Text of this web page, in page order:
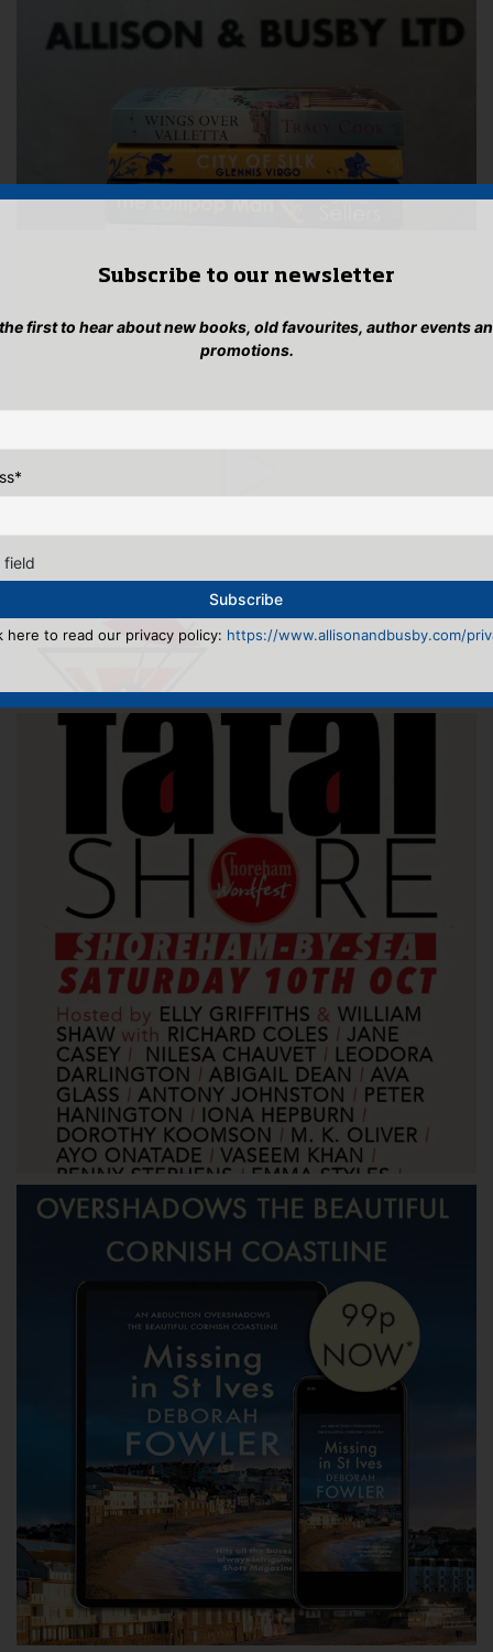
Subscribe to our newsletter
first to hear about new books, old favourites, author events
promotions.
*
field
here to read our privacy policy: https://www.allisonandbusby.com/